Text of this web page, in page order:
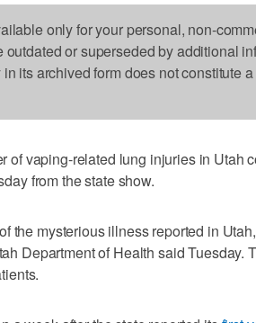
only for your personal, non-
outdated or superseded by additional
its archived form does not constitute a
vaping-related lung injuries in Utah
from the state show.
the mysterious illness reported in
Department of Health said Tuesday.